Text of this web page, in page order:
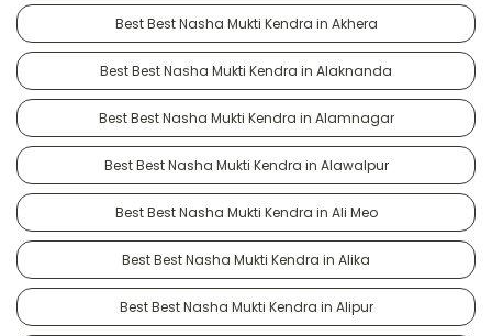
Best Best Nasha Mukti Kendra in Akhera
Best Best Nasha Mukti Kendra in Alaknanda
Best Best Nasha Mukti Kendra in Alamnagar
Best Best Nasha Mukti Kendra in Alawalpur
Best Best Nasha Mukti Kendra in Ali Meo
Best Best Nasha Mukti Kendra in Alika
Best Best Nasha Mukti Kendra in Alipur